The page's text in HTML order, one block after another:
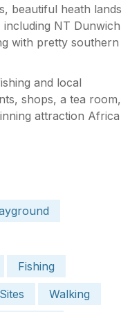
beautiful heath lands
NT Dunwich
with pretty southern
and local
shops, a tea room,
attraction Africa
Fishing
Walking